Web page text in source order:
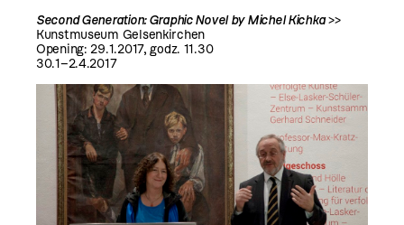
Second Generation: Graphic Novel by Michel Kichka>>
Kunstmuseum Gelsenkirchen
Opening: 29.1.2017, godz. 11.30
30.1–2.4.2017